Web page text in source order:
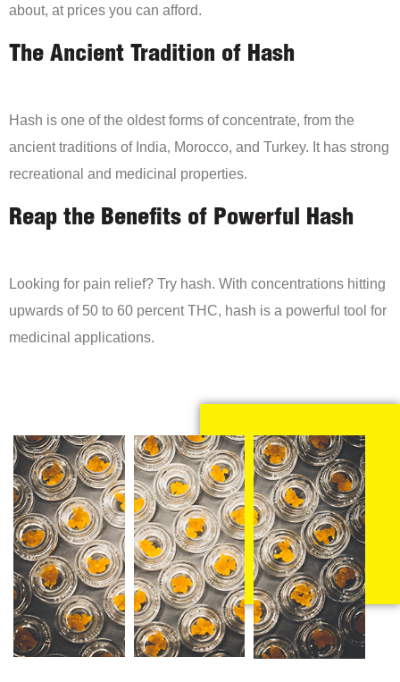
about, at prices you can afford.
The Ancient Tradition of Hash
Hash is one of the oldest forms of concentrate, from the
ancient traditions of India, Morocco, and Turkey. It has strong
recreational and medicinal properties.
Reap the Benefits of Powerful Hash
Looking for pain relief? Try hash. With concentrations hitting
upwards of 50 to 60 percent THC, hash is a powerful tool for
medicinal applications.